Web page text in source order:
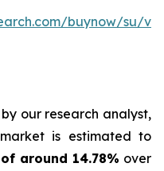
buynow/su/
our research analyst,
is estimated to
of around 14.78% over